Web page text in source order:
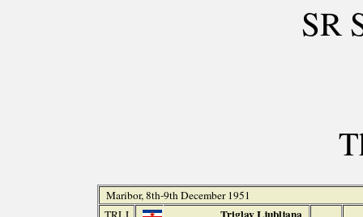
SR
Maribor, 8th-9th December 1951